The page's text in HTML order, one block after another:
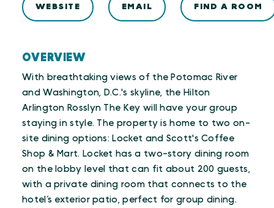
OVERVIEW
With breathtaking views of the Potomac River
and Washington, D.C.'s skyline, the Hilton
Arlington Rosslyn The Key will have your group
staying in style. The property is home to two on-
site dining options: Locket and Scott's Coffee
Shop & Mart. Locket has a two-story dining room
on the lobby level that can fit about 200 guests,
with a private dining room that connects to the
hotel’s exterior patio, perfect for group dining.
WEBSITE EMAIL FIND A ROOM